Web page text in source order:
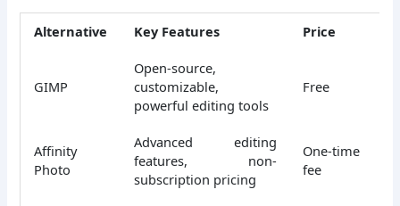
Alternative Key Features Price
GIMP
Open-source,
customizable,
powerful editing tools
Free
Affinity
Photo
Advanced editing
features, non-
subscription pricing
One-time
fee